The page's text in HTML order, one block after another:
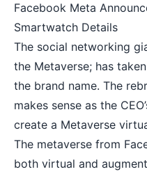
Facebook Meta
Smartwatch Details
The social networking
the Metaverse; has
the brand name. The
makes sense as the
create a Metaverse
The metaverse from
both virtual and